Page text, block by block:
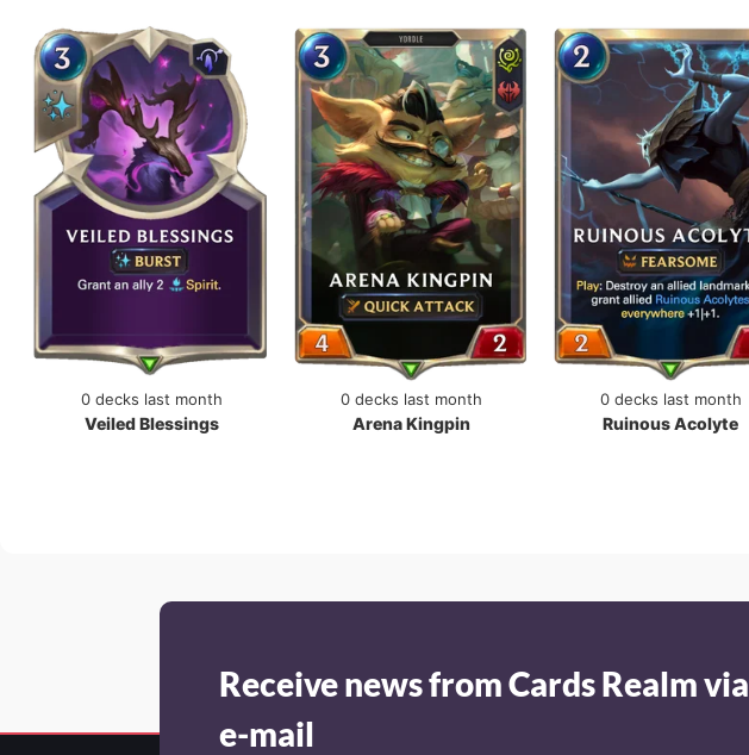
0 decks last month
Veiled Blessings
0 decks last month
Arena Kingpin
0 decks last month
Ruinous Acolyte
Receive news from Cards Realm via
e-mail